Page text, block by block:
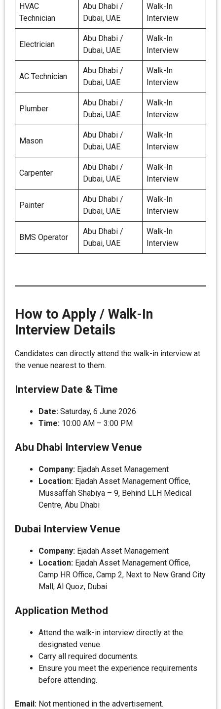
HVAC
Technician
Abu Dhabi /
Dubai, UAE
Walk-In
Interview
Electrician
Abu Dhabi /
Dubai, UAE
Walk-In
Interview
AC Technician
Abu Dhabi /
Dubai, UAE
Walk-In
Interview
Plumber
Abu Dhabi /
Dubai, UAE
Walk-In
Interview
Mason
Abu Dhabi /
Dubai, UAE
Walk-In
Interview
Carpenter
Abu Dhabi /
Dubai, UAE
Walk-In
Interview
Painter
Abu Dhabi /
Dubai, UAE
Walk-In
Interview
BMS Operator
Abu Dhabi /
Dubai, UAE
Walk-In
Interview
How to Apply / Walk-In
Interview Details
Candidates can directly attend the walk-in interview at
the venue nearest to them.
Interview Date & Time
Date: Saturday, 6 June 2026
Time: 10:00 AM – 3:00 PM
Abu Dhabi Interview Venue
Company: Ejadah Asset Management
Location: Ejadah Asset Management Office,
Mussaffah Shabiya – 9, Behind LLH Medical
Centre, Abu Dhabi
Dubai Interview Venue
Company: Ejadah Asset Management
Location: Ejadah Asset Management Office,
Camp HR Office, Camp 2, Next to New Grand City
Mall, Al Quoz, Dubai
Application Method
Attend the walk-in interview directly at the
designated venue.
Carry all required documents.
Ensure you meet the experience requirements
before attending.
Email: Not mentioned in the advertisement.